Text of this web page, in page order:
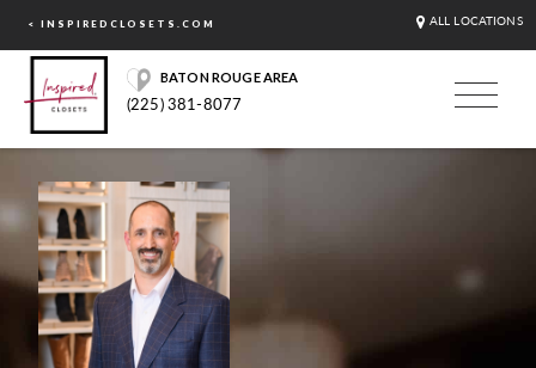
< INSPIREDCLOSETS.COM ALL LOCATIONS
BATON ROUGE AREA
(225) 381-8077